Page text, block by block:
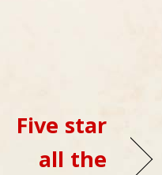
Five star
all the